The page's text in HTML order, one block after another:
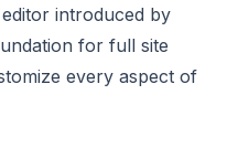
introduced by
for full site
every aspect of